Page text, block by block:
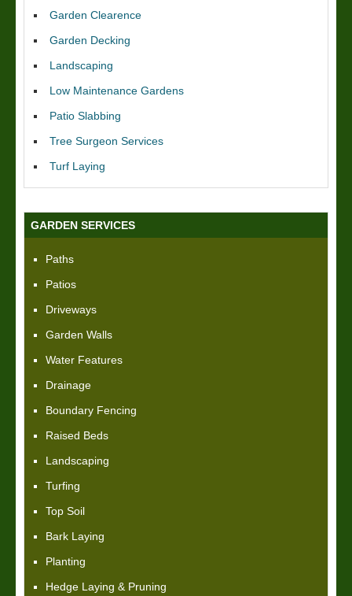
Garden Clearence
Garden Decking
Landscaping
Low Maintenance Gardens
Patio Slabbing
Tree Surgeon Services
Turf Laying
GARDEN SERVICES
Paths
Patios
Driveways
Garden Walls
Water Features
Drainage
Boundary Fencing
Raised Beds
Landscaping
Turfing
Top Soil
Bark Laying
Planting
Hedge Laying & Pruning